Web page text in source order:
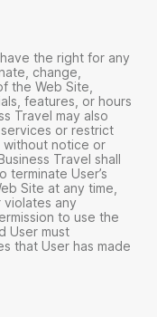
the right for any
change,
the Web Site,
features, or hours
Travel may also
or restrict
without notice or
Travel shall
terminate User’s
Site at any time,
any
to use the
User must
that User has made